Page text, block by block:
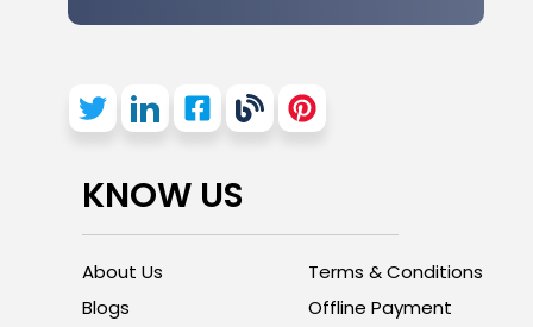
KNOW US
About Us
Blogs
Terms & Conditions
Offline Payment